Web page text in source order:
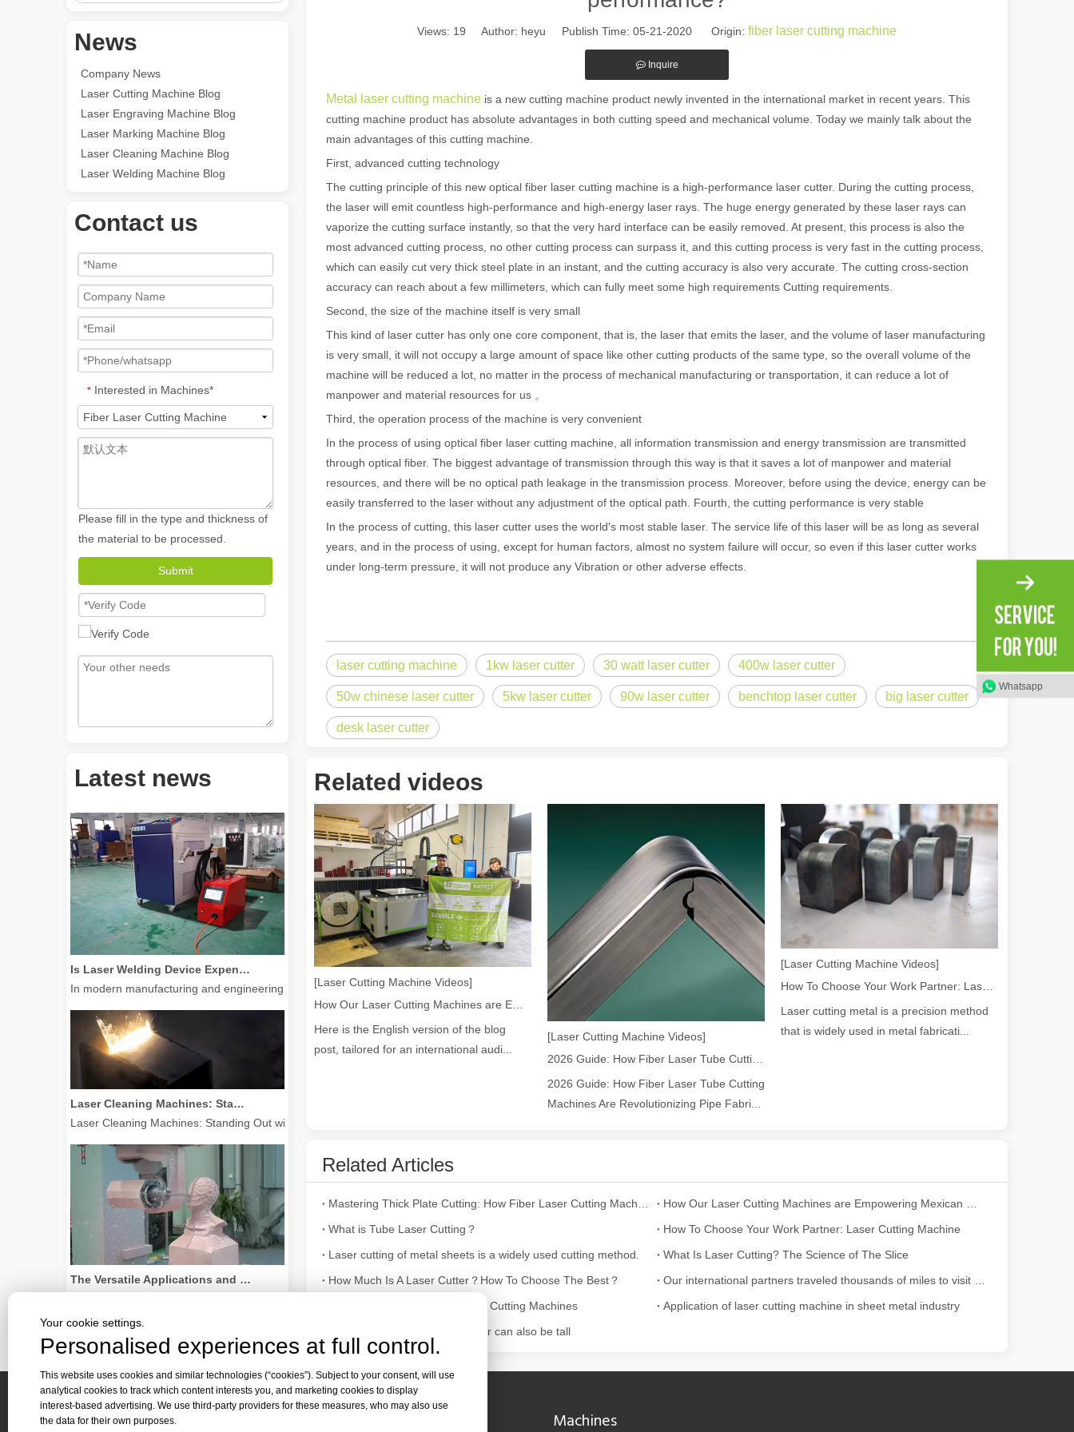
News
Company News
Laser Cutting Machine Blog
Laser Engraving Machine Blog
Laser Marking Machine Blog
Laser Cleaning Machine Blog
Laser Welding Machine Blog
Contact us
* Interested in Machines*
Please fill in the type and thickness of
the material to be processed.
Submit
Latest news
In the evolving world of welding technology, the portable hand held welder has emerged as a game-changer. Handheld laser welding machines stand out, providing the perfect blend of portability,
Laser cutting machines are a critical tool in modern manufacturing. Whether you are a small business owner, a hobbyist, or part of a larger manufacturing operation, the cost of a laser cutting
Is Laser Welding Device Expensive? How To Buy A Cost-effective One?
In modern manufacturing and engineering, precision and efficiency are of paramount importance. Laser welding device stands out as the cornerstone of high-quality joining processes. With their
Laser Cleaning Machines: Standing Out with Clear Advantages over Traditional Cleaning Machines
Laser Cleaning Machines: Standing Out with Clear Advantages over Traditional Cleaning MachinesIn the field of industrial cleaning, the choice of cleaning technology has a crucial impact on
The Versatile Applications and Outstanding Features of Laser Marking Machines
The Versatile Applications and Outstanding Features of Laser Marking MachinesIn the modern manufacturing and industrial landscape, laser marking machines have emerged as indispensable
Views: 19 Author: heyu Publish Time: 05-21-2020 Origin: fiber laser cutting machine
Inquire
Metal laser cutting machine is a new cutting machine product newly invented in the international market in recent years. This
cutting machine product has absolute advantages in both cutting speed and mechanical volume. Today we mainly talk about the
main advantages of this cutting machine.
First, advanced cutting technology
The cutting principle of this new optical fiber laser cutting machine is a high-performance laser cutter. During the cutting process,
the laser will emit countless high-performance and high-energy laser rays. The huge energy generated by these laser rays can
vaporize the cutting surface instantly, so that the very hard interface can be easily removed. At present, this process is also the
most advanced cutting process, no other cutting process can surpass it, and this cutting process is very fast in the cutting process,
which can easily cut very thick steel plate in an instant, and the cutting accuracy is also very accurate. The cutting cross-section
accuracy can reach about a few millimeters, which can fully meet some high requirements Cutting requirements.
Second, the size of the machine itself is very small
This kind of laser cutter has only one core component, that is, the laser that emits the laser, and the volume of laser manufacturing
is very small, it will not occupy a large amount of space like other cutting products of the same type, so the overall volume of the
machine will be reduced a lot, no matter in the process of mechanical manufacturing or transportation, it can reduce a lot of
manpower and material resources for us 。
Third, the operation process of the machine is very convenient
In the process of using optical fiber laser cutting machine, all information transmission and energy transmission are transmitted
through optical fiber. The biggest advantage of transmission through this way is that it saves a lot of manpower and material
resources, and there will be no optical path leakage in the transmission process. Moreover, before using the device, energy can be
easily transferred to the laser without any adjustment of the optical path. Fourth, the cutting performance is very stable
In the process of cutting, this laser cutter uses the world's most stable laser. The service life of this laser will be as long as several
years, and in the process of using, except for human factors, almost no system failure will occur, so even if this laser cutter works
under long-term pressure, it will not produce any Vibration or other adverse effects.
laser cutting machine 1kw laser cutter 30 watt laser cutter 400w laser cutter
50w chinese laser cutter 5kw laser cutter 90w laser cutter benchtop laser cutter big laser cutter
desk laser cutter
Related videos
[Laser Cutting Machine Videos]
Here is the English version of the blog
post, tailored for an international audi...
[Laser Cutting Machine Videos]
2026 Guide: How Fiber Laser Tube Cutting Machines Are Revolutionizing Pipe Fabrication
2026 Guide: How Fiber Laser Tube Cutting
Machines Are Revolutionizing Pipe Fabri...
[Laser Cutting Machine Videos]
How To Choose Your Work Partner: Laser Cutting Machine
Laser cutting metal is a precision method
that is widely used in metal fabricati...
Related Articles
What is Tube Laser Cutting？
How To Choose Your Work Partner: Laser Cutting Machine
Laser cutting of metal sheets is a widely used cutting method.
What Is Laser Cutting? The Science of The Slice
How Much Is A Laser Cutter？How To Choose The Best？
The Multifaceted Uses of Laser Cutting Machines
Application of laser cutting machine in sheet metal industry
Laser cutting fruit tray, container can also be tall
Whatsapp
Machines
Your cookie settings.
Personalised experiences at full control.
This website uses cookies and similar technologies (“cookies”). Subject to your consent, will use
analytical cookies to track which content interests you, and marketing cookies to display
interest-based advertising. We use third-party providers for these measures, who may also use
the data for their own purposes.